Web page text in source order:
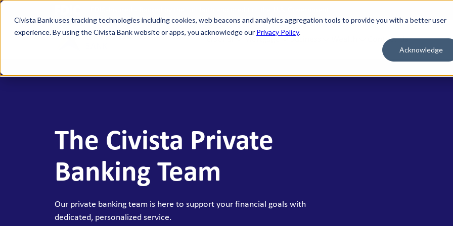
Civista Bank uses tracking technologies including cookies, web beacons and analytics aggregation tools to provide you with a better user
experience. By using the Civista Bank website or apps, you acknowledge our Privacy Policy.
Acknowledge
Contact Us
MANAGE YOUR MONEY
Vision Checking
Banking Tools & Services
Mobile App
SAVE FOR WHAT'S NEXT
Money Market Accounts
Certificates of Deposit (CDs)
Individual Retirement Accounts (IRAs)
BORROW & BUILD CREDIT
The Civista Private
Banking Team
Our private banking team is here to support your financial goals with
dedicated, personalized service.